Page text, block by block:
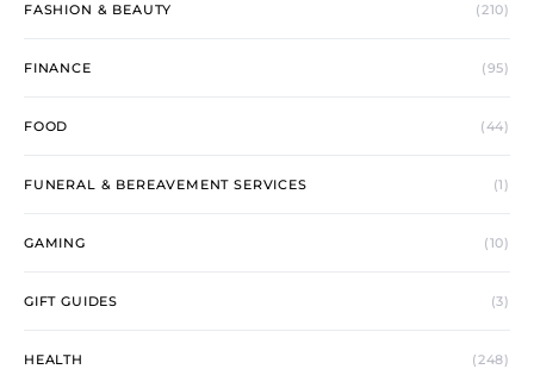
FASHION & BEAUTY (210)
FINANCE (95)
FOOD (44)
FUNERAL & BEREAVEMENT SERVICES (1)
GAMING (10)
GIFT GUIDES (3)
HEALTH (248)